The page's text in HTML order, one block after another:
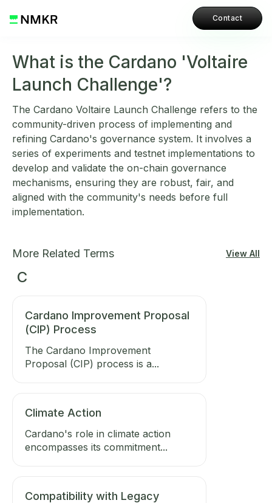
Contact
What is the Cardano 'Voltaire
Launch Challenge'?
The Cardano Voltaire Launch Challenge refers to the
community-driven process of implementing and
refining Cardano's governance system. It involves a
series of experiments and testnet implementations to
develop and validate the on-chain governance
mechanisms, ensuring they are robust, fair, and
aligned with the community's needs before full
implementation.
More Related Terms View All
C
Cardano Improvement Proposal
(CIP) Process
The Cardano Improvement
Proposal (CIP) process is a...
Climate Action
Cardano's role in climate action
encompasses its commitment...
Compatibility with Legacy